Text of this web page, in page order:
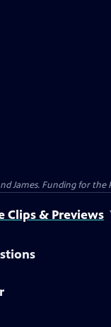
James. Funding for the
Clips & Previews